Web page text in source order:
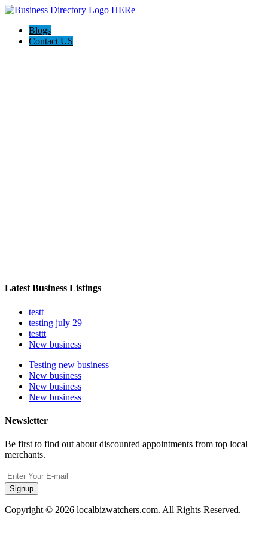
Blogs
Contact US
Latest Business Listings
testt
testing july 29
testtt
New business
Testing new business
New business
New business
New business
Newsletter
Be first to find out about discounted appointments from top local
merchants.
Signup
Copyright © 2026 localbizwatchers.com. All Rights Reserved.